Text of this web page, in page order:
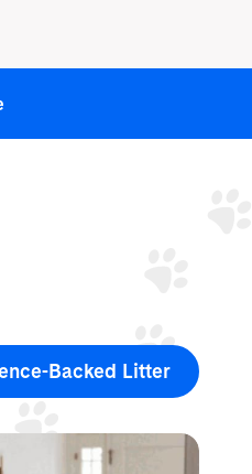
Backed Litter